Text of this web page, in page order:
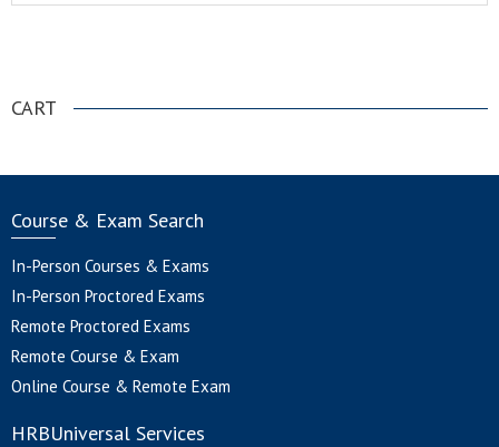
CART
Course & Exam Search
In-Person Courses & Exams
In-Person Proctored Exams
Remote Proctored Exams
Remote Course & Exam
Online Course & Remote Exam
HRBUniversal Services